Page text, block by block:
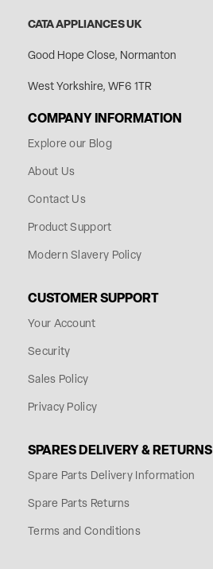
CATA APPLIANCES UK
Good Hope Close, Normanton
West Yorkshire, WF6 1TR
COMPANY INFORMATION
Explore our Blog
About Us
Contact Us
Product Support
Modern Slavery Policy
CUSTOMER SUPPORT
Your Account
Security
Sales Policy
Privacy Policy
SPARES DELIVERY & RETURNS
Spare Parts Delivery Information
Spare Parts Returns
Terms and Conditions